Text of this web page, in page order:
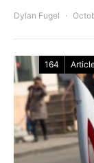
Dylan Fugel
164